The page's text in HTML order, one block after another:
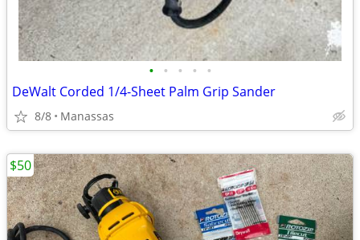
• • • • •
DeWalt Corded 1/4-Sheet Palm Grip Sander
8/8 Manassas
$50